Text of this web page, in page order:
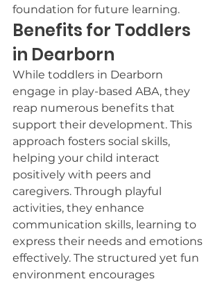
foundation for future learning.
Benefits for Toddlers
in Dearborn
While toddlers in Dearborn
engage in play-based ABA, they
reap numerous benefits that
support their development. This
approach fosters social skills,
helping your child interact
positively with peers and
caregivers. Through playful
activities, they enhance
communication skills, learning to
express their needs and emotions
effectively. The structured yet fun
environment encourages